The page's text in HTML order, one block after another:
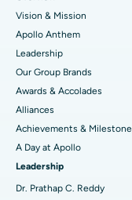
Find Pediatric
Find
Find Urologist
Best Hospital in
Best Hospital in
Best Hospital in
Best Hospital in
Best Hospital in
Best Hospital in
Lasik Surgery
Rhinoplasty
Liposuction
Coronary Angiogram
Transcatheter
MitraClip Valve Repair
Vision & Mission
Apollo Anthem
Leadership
Our Group Brands
Awards & Accolades
Alliances
Achievements &
A Day at Apollo
Leadership
Dr. Prathap C. Reddy